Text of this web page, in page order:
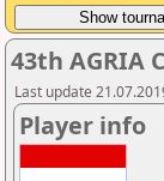
43th AGRIA
Last update
Player info